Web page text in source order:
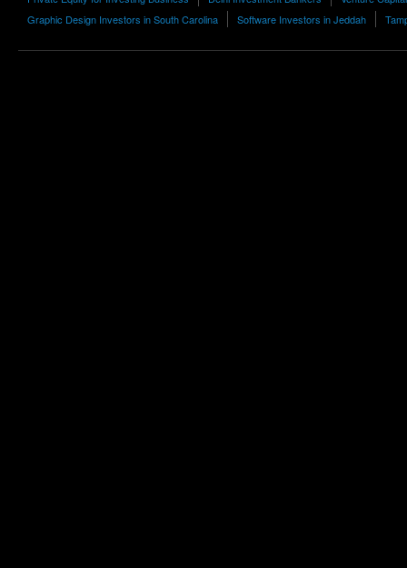
Graphic Design Investors in South Carolina
Software Investors in Jeddah